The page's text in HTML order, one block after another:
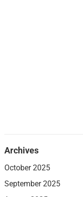
Archives
October 2025
September 2025